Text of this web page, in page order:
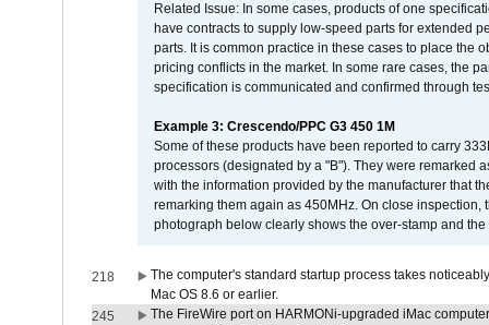
Related Issue: In some cases, products of one
have contracts to supply low-speed parts for extended
parts. It is common practice in these cases to place the
pricing conflicts in the market. In some rare cases, the
specification is communicated and confirmed through
Example 3: Crescendo/PPC G3 450 1M
Some of these products have been reported to carry
processors (designated by a "B"). They were remarked
with the information provided by the manufacturer that
remarking them again as 450MHz. On close
photograph below clearly shows the over-stamp and
218
The computer's standard startup process takes
Mac OS 8.6 or earlier.
245
The FireWire port on HARMONi-upgraded iMac